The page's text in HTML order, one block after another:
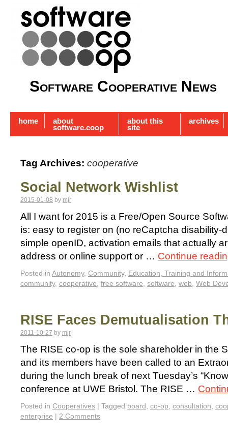
Software Cooperative News
home about
software.coop
about this
site
archives
Tag Archives: cooperative
Social Network Wishlist
2015-01-08 by mjr
All I want for 2015 is a Free/Open Source
is: easy to register on (no reCaptcha disability-
simple openID, activation emails that actually
address or online support or … Continue
Posted in Autonomy, Community, Education, Training and
community, cooperative, free software, software, web, Web
RISE Faces Demutualisation
2011-10-27 by mjr
The RISE co-op is the sole shareholder in the
and its members have been called to an
during the lunch break of next Tuesday’s
conference at UWE Bristol. The RISE …
Posted in Cooperatives | Tagged board, co-op, consultation,
enterprise | 2 Comments